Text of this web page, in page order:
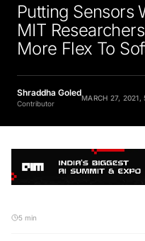
Putting Sensors
MIT
More Flex To
Shraddha Goled
Contributor
MARCH 27, 2021,
5 min